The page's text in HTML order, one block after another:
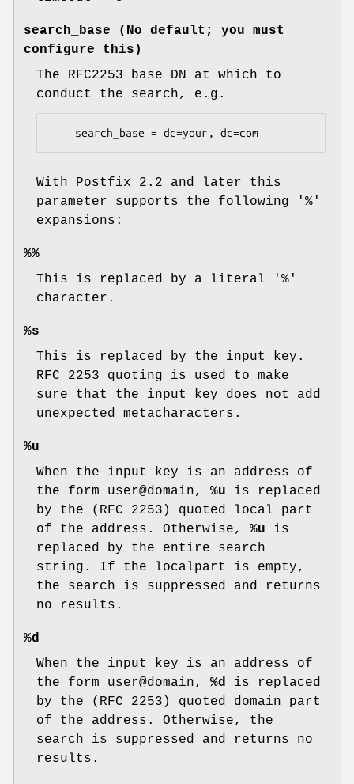
search_base (No default; you must
configure this)
The RFC2253 base DN at which to
conduct the search, e.g.
    search_base = dc=your, dc=com
With Postfix 2.2 and later this
parameter supports the following '%'
expansions:
%%
This is replaced by a literal '%'
character.
%s
This is replaced by the input key.
RFC 2253 quoting is used to make
sure that the input key does not add
unexpected metacharacters.
%u
When the input key is an address of
the form user@domain, %u is replaced
by the (RFC 2253) quoted local part
of the address. Otherwise, %u is
replaced by the entire search
string. If the localpart is empty,
the search is suppressed and returns
no results.
%d
When the input key is an address of
the form user@domain, %d is replaced
by the (RFC 2253) quoted domain part
of the address. Otherwise, the
search is suppressed and returns no
results.